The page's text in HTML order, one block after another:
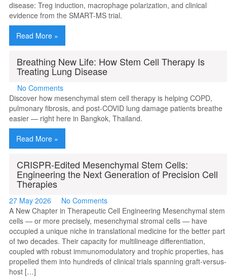
disease: Treg induction, macrophage polarization, and clinical
evidence from the SMART-MS trial.
Read More »
Breathing New Life: How Stem Cell Therapy Is
Treating Lung Disease
No Comments
Discover how mesenchymal stem cell therapy is helping COPD,
pulmonary fibrosis, and post-COVID lung damage patients breathe
easier — right here in Bangkok, Thailand.
Read More »
CRISPR-Edited Mesenchymal Stem Cells:
Engineering the Next Generation of Precision Cell
Therapies
27 May 2026
No Comments
A New Chapter in Therapeutic Cell Engineering Mesenchymal stem
cells — or more precisely, mesenchymal stromal cells — have
occupied a unique niche in translational medicine for the better part
of two decades. Their capacity for multilineage differentiation,
coupled with robust immunomodulatory and trophic properties, has
propelled them into hundreds of clinical trials spanning graft-versus-
host […]